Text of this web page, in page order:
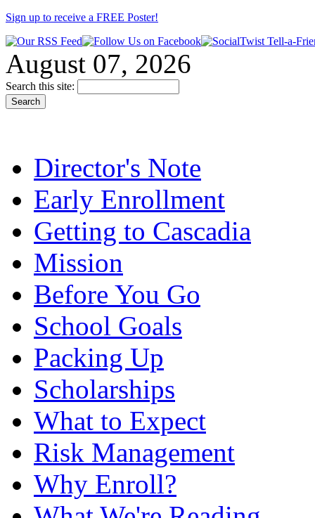
Sign up to receive a FREE Poster!
August 07, 2026
Search this site:
Director's Note
Early Enrollment
Getting to Cascadia
Mission
Before You Go
School Goals
Packing Up
Scholarships
What to Expect
Risk Management
Why Enroll?